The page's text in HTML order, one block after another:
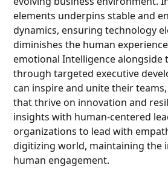
elements underpins stable and
dynamics, ensuring technology
diminishes the human
emotional Intelligence alongside
through targeted executive
can inspire and unite their
that thrive on innovation and
insights with human-centered
organizations to lead with
digitizing world, maintaining the
human engagement.